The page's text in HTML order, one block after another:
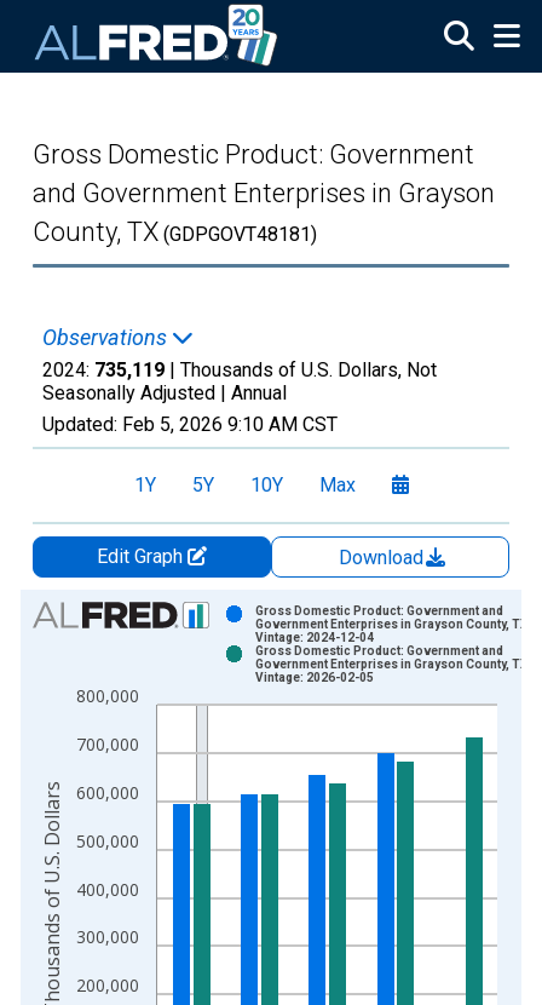
Gross Domestic Product: Government
and Government Enterprises in Grayson
County, TX (GDPGOVT48181)
Observations
2024: 735,119 | Thousands of U.S. Dollars, Not
Seasonally Adjusted | Annual
Updated: Feb 5, 2026 9:10 AM CST
1Y 5Y 10Y Max
Edit Graph
Download
Chart
Bar chart with 2 data series.
The chart has 1 X axis displaying xAxis. Data ranges from
The chart has 2 Y axes displaying Thousands of U.S. Dollars
200,000
300,000
400,000
500,000
600,000
700,000
800,000
Gross Domestic Product: Government and
Government Enterprises in Grayson County, TX
Vintage: 2024-12-04
Gross Domestic Product: Government and
Government Enterprises in Grayson County, TX
Vintage: 2026-02-05
Thousands of U.S. Dollars